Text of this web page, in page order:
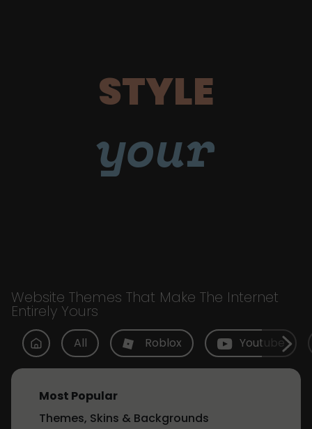
STYLE
your
Website Themes That Make The Internet
Entirely Yours
All Roblox Youtube
Most Popular
Themes, Skins & Backgrounds